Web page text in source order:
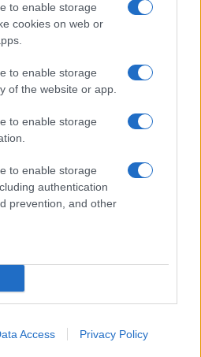
to enable storage
cookies on web or
to enable storage
of the website or app.
to enable storage
to enable storage
authentication
prevention, and other
Access Privacy Policy